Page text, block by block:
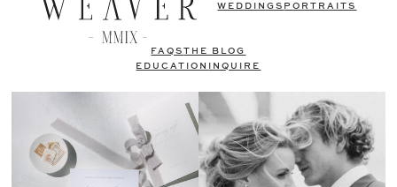
WEDDINGS PORTRAITS
FAQSTHE BLOG
EDUCATION
INQUIRE